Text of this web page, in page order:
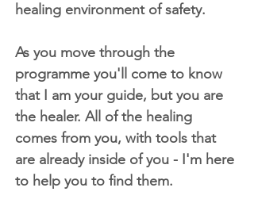
healing environment of safety.
As you move through the
programme you'll come to know
that I am your guide, but you are
the healer. All of the healing
comes from you, with tools that
are already inside of you - I'm here
to help you to find them.